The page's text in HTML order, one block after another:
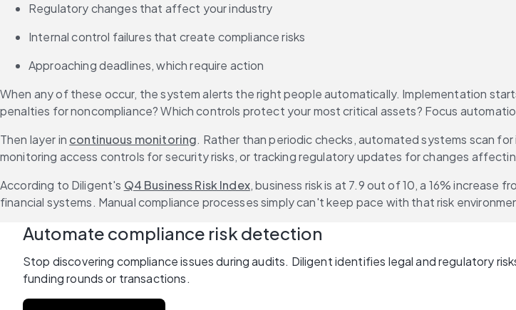
Regulatory changes that affect your industry
Internal control failures that create compliance risks
Approaching deadlines, which require action
When any of these occur, the system alerts the right people automatically. Implementation
penalties for noncompliance? Which controls protect your most critical assets? Focus
Then layer in continuous monitoring. Rather than periodic checks, automated systems scan
monitoring access controls for security risks, or tracking regulatory updates for changes
According to Diligent's Q4 Business Risk Index, business risk is at 7.9 out of 10, a 16% increase
financial systems. Manual compliance processes simply can't keep pace with that risk
Automate compliance risk detection
Stop discovering compliance issues during audits. Diligent identifies legal and regulatory
funding rounds or transactions.